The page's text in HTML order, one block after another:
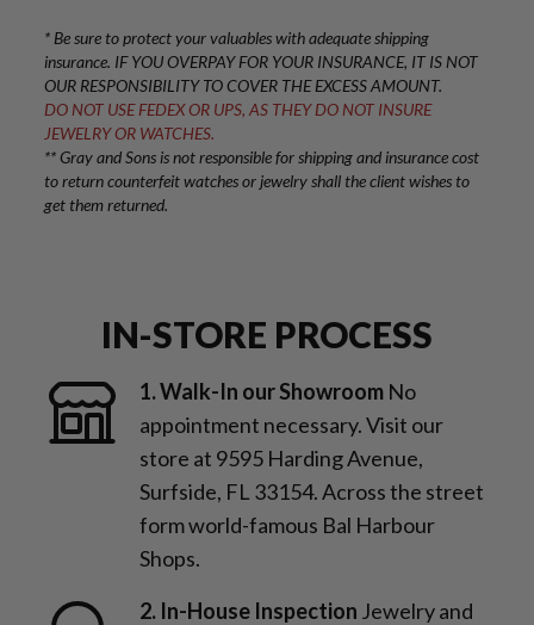
IN-STORE PROCESS
1. Walk-In our Showroom No
appointment necessary. Visit our
store at 9595 Harding Avenue,
Surfside, FL 33154. Across the street
form world-famous Bal Harbour
Shops.
2. In-House Inspection Jewelry and
* Be sure to protect your valuables with adequate shipping
insurance. IF YOU OVERPAY FOR YOUR INSURANCE, IT IS NOT
OUR RESPONSIBILITY TO COVER THE EXCESS AMOUNT.
DO NOT USE FEDEX OR UPS, AS THEY DO NOT INSURE
JEWELRY OR WATCHES.
** Gray and Sons is not responsible for shipping and insurance cost
to return counterfeit watches or jewelry shall the client wishes to
get them returned.